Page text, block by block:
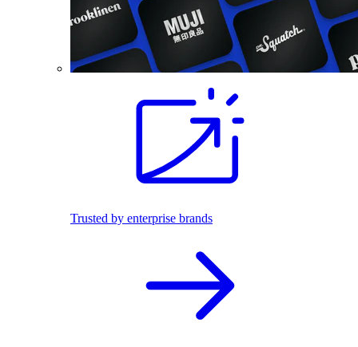
Trusted by enterprise brands